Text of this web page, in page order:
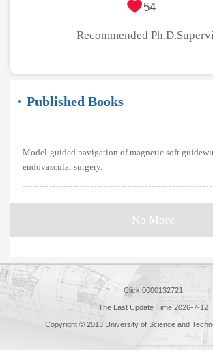
54
Recommended
Published Books
Model-guided navigation of magnetic soft
endovascular surgery.
No More
Click:0000132721
The Last Update Time:2026-7-12
Copyright © 2013 University of Science and